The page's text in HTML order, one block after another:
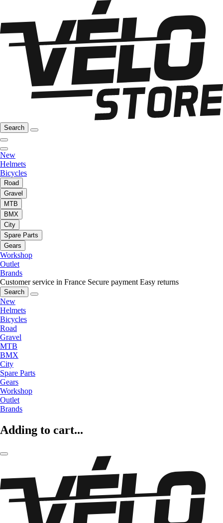
Search
New
Helmets
Bicycles
Road
Gravel
MTB
BMX
City
Spare Parts
Gears
Workshop
Outlet
Brands
Customer service in France Secure payment Easy returns
Search
New
Helmets
Bicycles
Road
Gravel
MTB
BMX
City
Spare Parts
Gears
Workshop
Outlet
Brands
Adding to cart...